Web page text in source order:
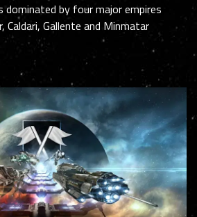
dominated by four major empires
Caldari, Gallente and Minmatar